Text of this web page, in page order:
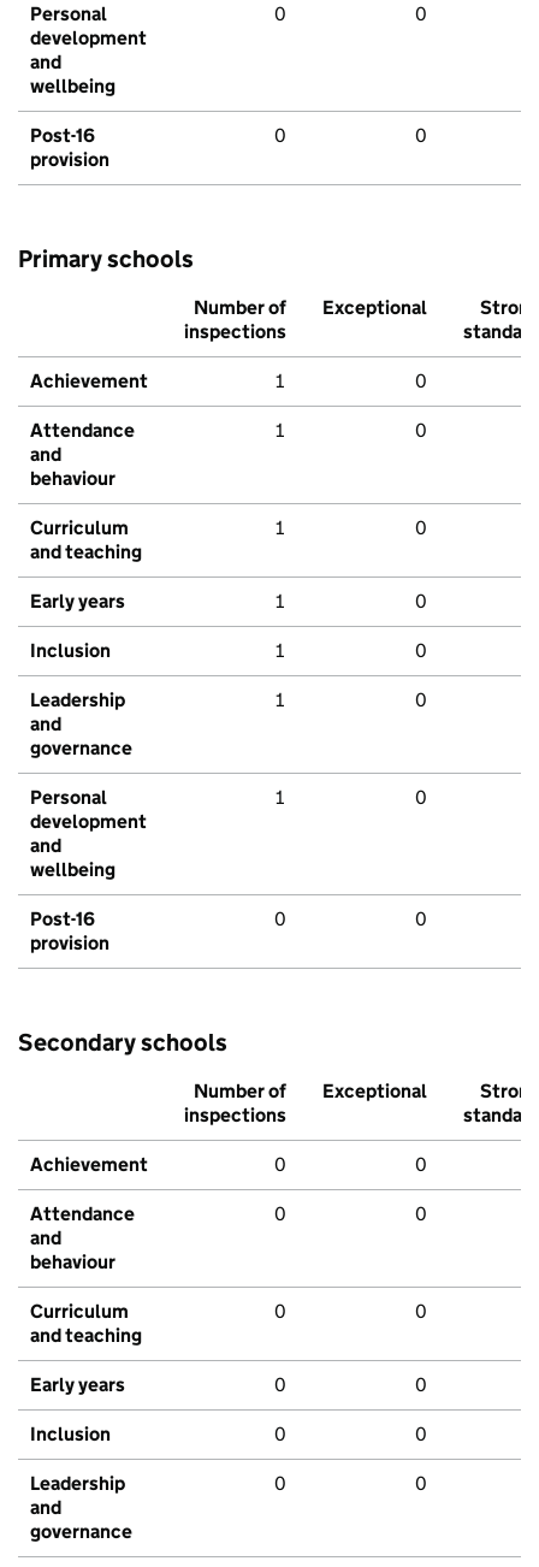
Personal
development
and
wellbeing
0 0
Post-16
provision
0 0
Primary schools
Number of
inspections
Exceptional
Strong
standard
Achievement 1 0
Attendance
and
behaviour
1 0
Curriculum
and teaching
1 0
Early years 1 0
Inclusion 1 0
Leadership
and
governance
1 0
Personal
development
and
wellbeing
1 0
Post-16
provision
0 0
Secondary schools
Number of
inspections
Exceptional
Strong
standard
Achievement 0 0
Attendance
and
behaviour
0 0
Curriculum
and teaching
0 0
Early years 0 0
Inclusion 0 0
Leadership
and
governance
0 0